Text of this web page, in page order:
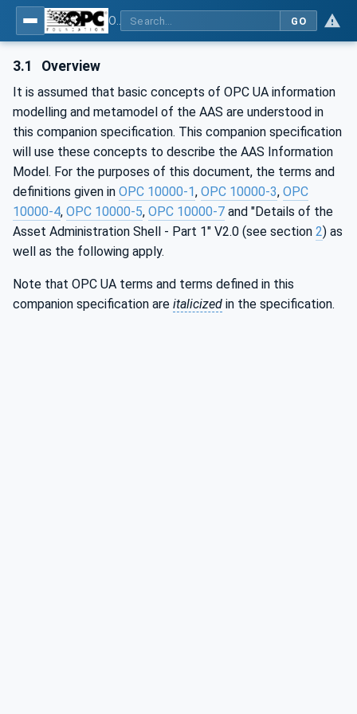
GO
3.1 Overview
It is assumed that basic concepts of OPC UA information
modelling and metamodel of the AAS are understood in
this companion specification. This companion specification
will use these concepts to describe the AAS Information
Model. For the purposes of this document, the terms and
definitions given in OPC 10000-1, OPC 10000-3, OPC
10000-4, OPC 10000-5, OPC 10000-7 and "Details of the
Asset Administration Shell - Part 1" V2.0 (see section 2) as
well as the following apply.
Note that OPC UA terms and terms defined in this
companion specification are italicized in the specification.